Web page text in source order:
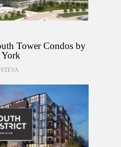
Tower Condos by
York